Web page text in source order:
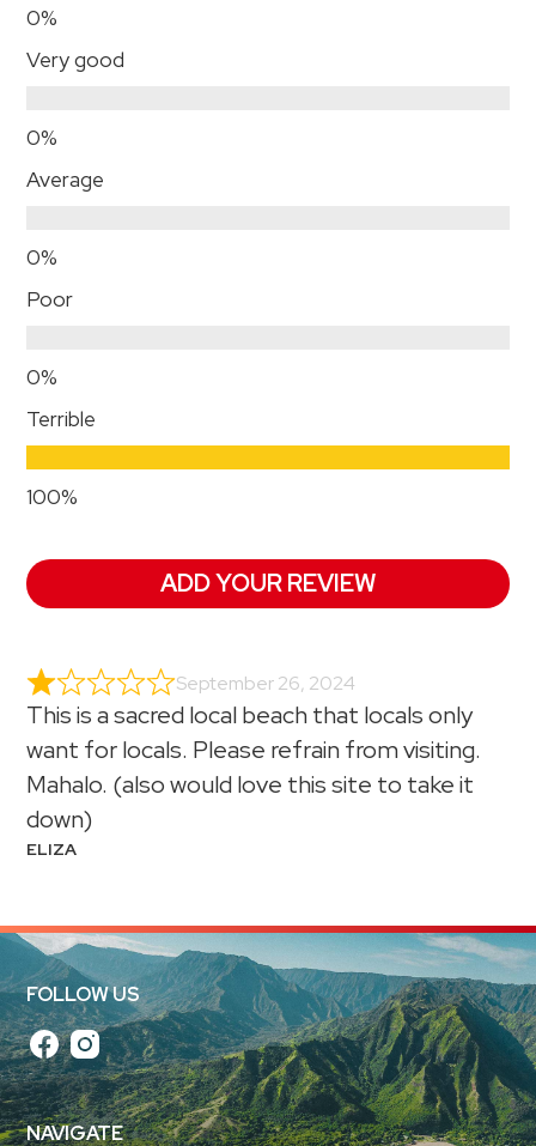
Very good
Average
Poor
Terrible
ADD YOUR REVIEW
September 26, 2024
This is a sacred local beach that locals only
want for locals. Please refrain from visiting.
Mahalo. (also would love this site to take it
down)
ELIZA
FOLLOW US
NAVIGATE